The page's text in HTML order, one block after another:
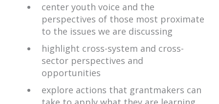
center youth voice and the
perspectives of those most proximate
to the issues we are discussing
highlight cross-system and cross-
sector perspectives and
opportunities
explore actions that grantmakers can